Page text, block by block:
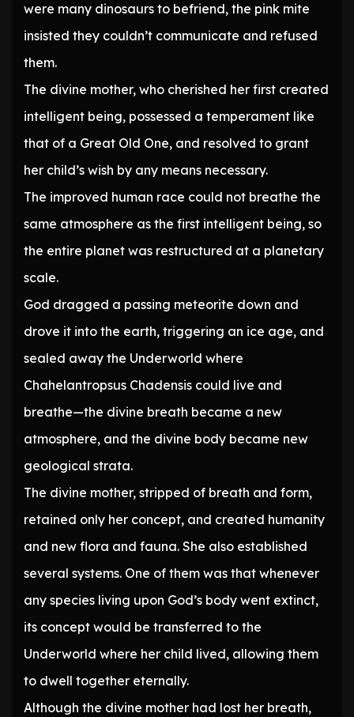
were many dinosaurs to befriend, the pink mite
insisted they couldn’t communicate and refused
them.
The divine mother, who cherished her first created
intelligent being, possessed a temperament like
that of a Great Old One, and resolved to grant
her child’s wish by any means necessary.
The improved human race could not breathe the
same atmosphere as the first intelligent being, so
the entire planet was restructured at a planetary
scale.
God dragged a passing meteorite down and
drove it into the earth, triggering an ice age, and
sealed away the Underworld where
Chahelantropsus Chadensis could live and
breathe—the divine breath became a new
atmosphere, and the divine body became new
geological strata.
The divine mother, stripped of breath and form,
retained only her concept, and created humanity
and new flora and fauna. She also established
several systems. One of them was that whenever
any species living upon God’s body went extinct,
its concept would be transferred to the
Underworld where her child lived, allowing them
to dwell together eternally.
Although the divine mother had lost her breath,